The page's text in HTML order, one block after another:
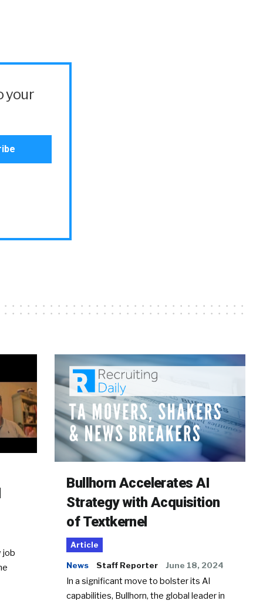
your
job
Bullhorn Accelerates AI
Strategy with Acquisition
of Textkernel
Article
News Staff Reporter June 18, 2024
In a significant move to bolster its AI
capabilities, Bullhorn, the global leader in